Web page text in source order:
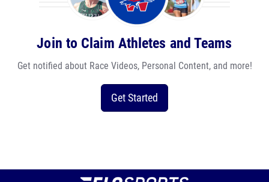
Join to Claim Athletes and Teams
Get notified about Race Videos, Personal Content, and more!
Get Started